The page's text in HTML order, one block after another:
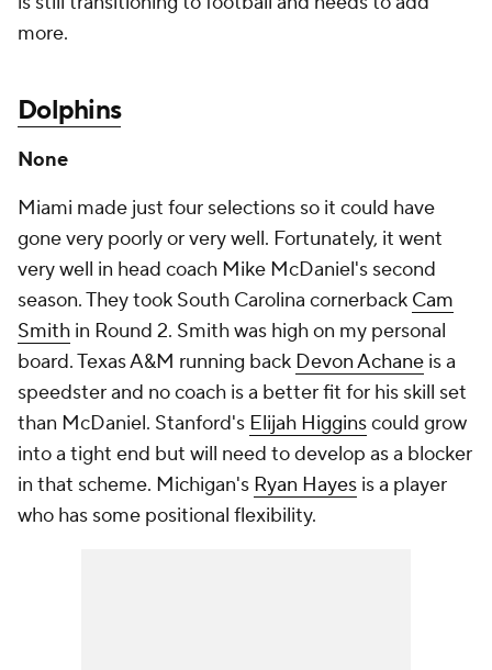
more.
Dolphins
None
Miami made just four selections so it could have
gone very poorly or very well. Fortunately, it went
very well in head coach Mike McDaniel's second
season. They took South Carolina cornerback Cam
Smith in Round 2. Smith was high on my personal
board. Texas A&M running back Devon Achane is a
speedster and no coach is a better fit for his skill set
than McDaniel. Stanford's Elijah Higginscould grow
into a tight end but will need to develop as a blocker
in that scheme. Michigan's Ryan Hayes is a player
who has some positional flexibility.